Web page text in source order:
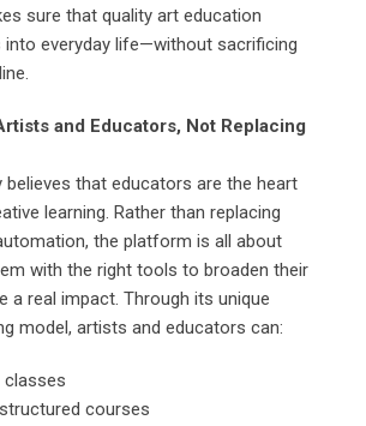
sure that quality art education
into everyday life—without sacrificing
and Educators, Not Replacing
believes that educators are the heart
learning. Rather than replacing
the platform is all about
with the right tools to broaden their
a real impact. Through its unique
model, artists and educators can:
classes
courses